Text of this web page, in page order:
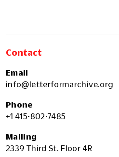
Contact
Email
info@letterformarchive.org
Phone
+1 415-802-7485
Mailing
2339 Third St. Floor 4R